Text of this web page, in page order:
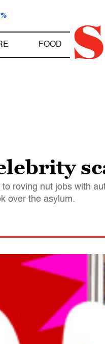
FOOD
roving nut jobs with
over the asylum.